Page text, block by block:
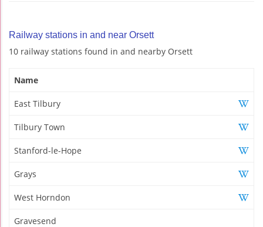
Railway stations in and near Orsett
10 railway stations found in and nearby Orsett
Name
East Tilbury
Tilbury Town
Stanford-le-Hope
Grays
West Horndon
Gravesend